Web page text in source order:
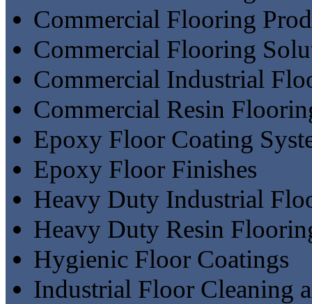
Commercial Flooring
Commercial Flooring
Commercial Industrial
Commercial Resin
Epoxy Floor Coating
Epoxy Floor Finishes
Heavy Duty Industrial
Heavy Duty Resin
Hygienic Floor Coatings
Industrial Floor Cleaning